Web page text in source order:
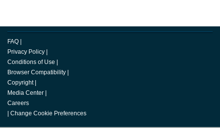
FAQ |
Privacy Policy |
Conditions of Use |
Browser Compatibility |
Copyright |
Media Center |
Careers
| Change Cookie Preferences